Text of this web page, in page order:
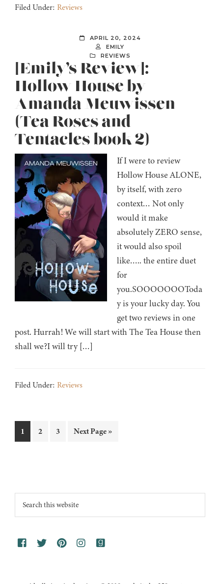
Filed Under: Reviews
APRIL 20, 2024
EMILY
REVIEWS
[Emily’s Review]:
Hollow House by
Amanda Meuwissen
(Tea Roses and
Tentacles book 2)
If I were to review
Hollow House ALONE,
by itself, with zero
context… Not only
would it make
absolutely ZERO sense,
it would also spoil
like….. the entire duet
for
you.SOOOOOOOToda
y is your lucky day. You
get two reviews in one
post. Hurrah! We will start with The Tea House then
shall we?I will try […]
Filed Under: Reviews
Page
1 Page
2 Page
3
Go
Next Page »
Footer
Search
this